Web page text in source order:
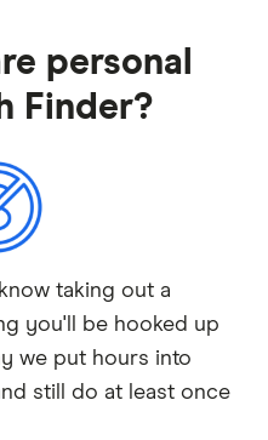
personal
Finder?
taking out a
you'll be hooked up
we put hours into
still do at least once